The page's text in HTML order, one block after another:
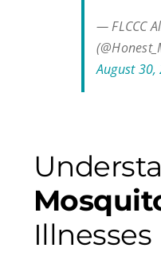
— FLCCC
August 30,
Illnesses